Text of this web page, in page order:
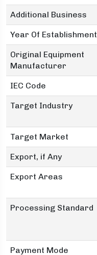
Additional Business
Year Of Establishment
Original Equipment
Manufacturer
IEC Code
Target Industry
Target Market
Export, if Any
Export Areas
Processing Standard
Payment Mode